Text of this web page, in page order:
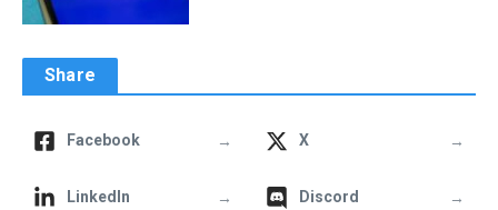
Share
Facebook → X →
LinkedIn → Discord →